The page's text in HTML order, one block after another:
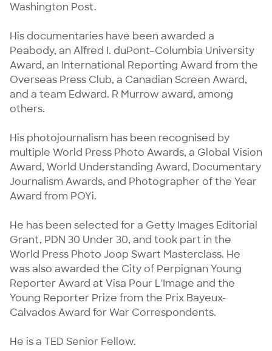
Washington Post.
His documentaries have been awarded a
Peabody, an Alfred I. duPont–Columbia University
Award, an International Reporting Award from the
Overseas Press Club, a Canadian Screen Award,
and a team Edward. R Murrow award, among
others.
His photojournalism has been recognised by
multiple World Press Photo Awards, a Global Vision
Award, World Understanding Award, Documentary
Journalism Awards, and Photographer of the Year
Award from POYi.
He has been selected for a Getty Images Editorial
Grant, PDN 30 Under 30, and took part in the
World Press Photo Joop Swart Masterclass. He
was also awarded the City of Perpignan Young
Reporter Award at Visa Pour L'Image and the
Young Reporter Prize from the Prix Bayeux-
Calvados Award for War Correspondents.
He is a TED Senior Fellow.